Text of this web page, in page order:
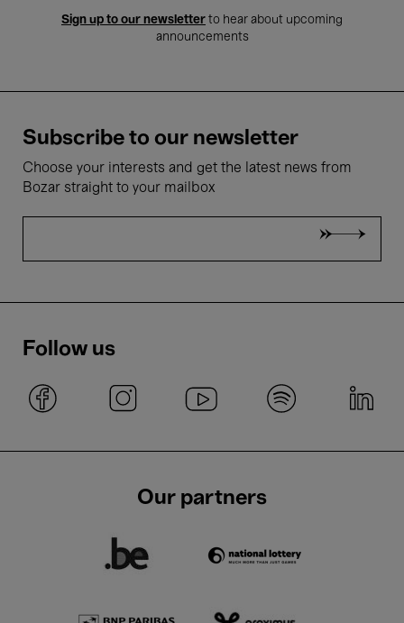
Sign up to our newsletter to hear about upcoming
announcements
Subscribe to our newsletter
Choose your interests and get the latest news from
Bozar straight to your mailbox
Follow us
Our partners